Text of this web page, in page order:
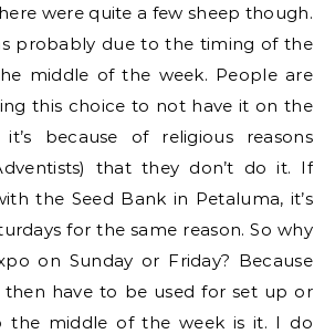
were quite a few sheep though.
probably due to the timing of the
middle of the week. People are
this choice to not have it on the
because of religious reasons
that they don’t do it. If
the Seed Bank in Petaluma, it’s
for the same reason. So why
on Sunday or Friday? Because
then have to be used for set up or
the middle of the week is it. I do